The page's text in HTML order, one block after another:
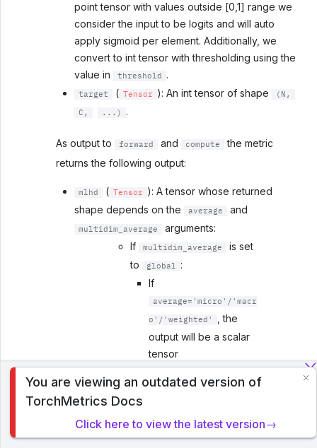
point tensor with values outside [0,1] range we
consider the input to be logits and will auto
apply sigmoid per element. Additionally, we
convert to int tensor with thresholding using the
value in
threshold .
target ( Tensor ): An int tensor of shape (N,
C, ...) .
As output to forward and compute
the metric
returns the following output:
mlhd ( Tensor
): A tensor whose returned
shape depends on the
average and
multidim_average
arguments:
If
multidim_average
is set
to
global
:
If
average='micro'/'macr
o'/'weighted'
, the
output will be a scalar
tensor
If
,
(C,)
If is set
To analyze traffic and optimize your experience, we serve
cookies on this site. By clicking or navigating, you agree to
Privacy Policy.
You are viewing an outdated version of
TorchMetrics Docs
Click here to view the latest version→